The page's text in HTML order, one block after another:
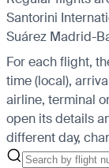
Santorini
Suárez Madrid-
For each flight,
time (local),
airline, terminal
open its details
different day,